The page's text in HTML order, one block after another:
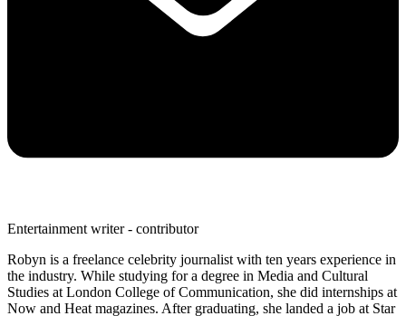
Entertainment writer - contributor
Robyn is a freelance celebrity journalist with ten years experience in
the industry. While studying for a degree in Media and Cultural
Studies at London College of Communication, she did internships at
Now and Heat magazines. After graduating, she landed a job at Star